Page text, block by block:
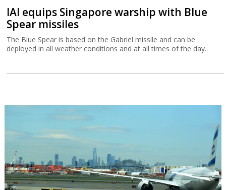
IAI equips Singapore warship with Blue
Spear missiles
The Blue Spear is based on the Gabriel missile and can be
deployed in all weather conditions and at all times of the day.